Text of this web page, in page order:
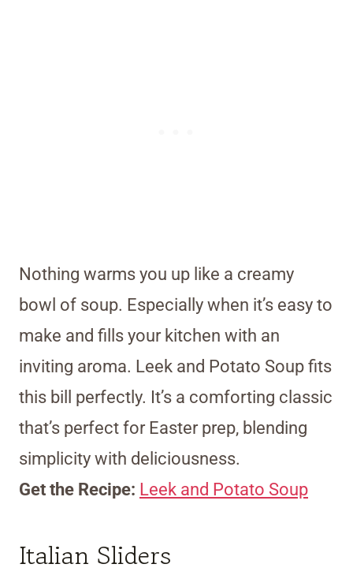
Nothing warms you up like a creamy
bowl of soup. Especially when it’s easy to
make and fills your kitchen with an
inviting aroma. Leek and Potato Soup fits
this bill perfectly. It’s a comforting classic
that’s perfect for Easter prep, blending
simplicity with deliciousness.
Get the Recipe: Leek and Potato Soup
Italian Sliders